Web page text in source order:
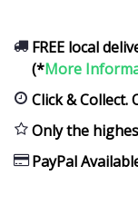
FREE local
(*More
Click & Collect.
Only the
PayPal